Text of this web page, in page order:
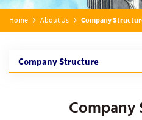
Home About Us Company
Company Structure
Company